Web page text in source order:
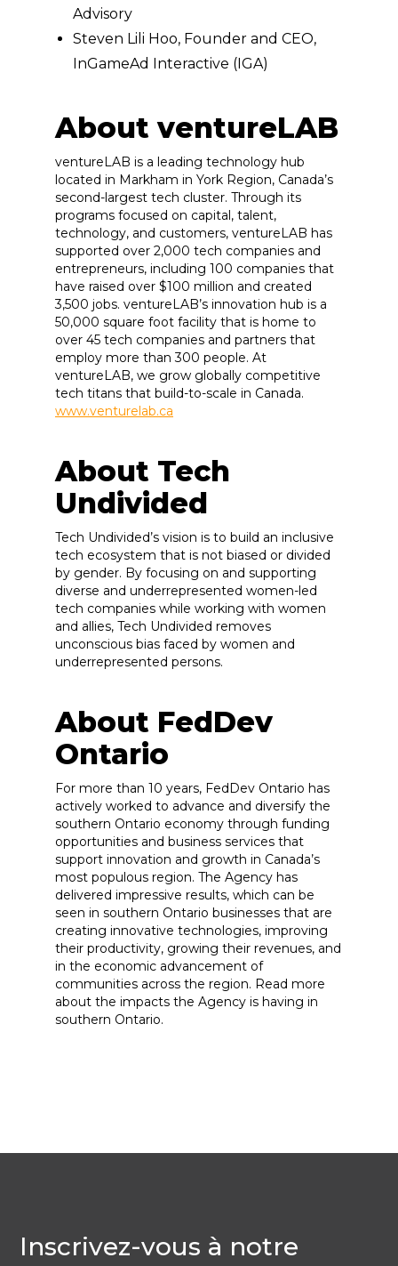
Advisory
Steven Lili Hoo, Founder and CEO,
InGameAd Interactive (IGA)
About ventureLAB
ventureLAB is a leading technology hub
located in Markham in York Region, Canada’s
second-largest tech cluster. Through its
programs focused on capital, talent,
technology, and customers, ventureLAB has
supported over 2,000 tech companies and
entrepreneurs, including 100 companies that
have raised over $100 million and created
3,500 jobs. ventureLAB’s innovation hub is a
50,000 square foot facility that is home to
over 45 tech companies and partners that
employ more than 300 people. At
ventureLAB, we grow globally competitive
tech titans that build-to-scale in Canada.
www.venturelab.ca
About Tech
Undivided
Tech Undivided’s vision is to build an inclusive
tech ecosystem that is not biased or divided
by gender. By focusing on and supporting
diverse and underrepresented women-led
tech companies while working with women
and allies, Tech Undivided removes
unconscious bias faced by women and
underrepresented persons.
About FedDev
Ontario
For more than 10 years, FedDev Ontario has
actively worked to advance and diversify the
southern Ontario economy through funding
opportunities and business services that
support innovation and growth in Canada’s
most populous region. The Agency has
delivered impressive results, which can be
seen in southern Ontario businesses that are
creating innovative technologies, improving
their productivity, growing their revenues, and
in the economic advancement of
communities across the region. Read more
about the impacts the Agency is having in
southern Ontario.
Inscrivez-vous à notre